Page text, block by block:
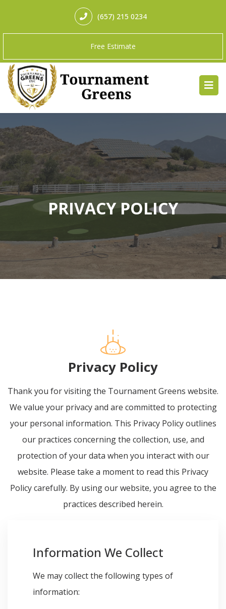
(657) 215 0234
Free Estimate
PRIVACY POLICY
Privacy Policy
Thank you for visiting the Tournament Greens website.
We value your privacy and are committed to protecting
your personal information. This Privacy Policy outlines
our practices concerning the collection, use, and
protection of your data when you interact with our
website. Please take a moment to read this Privacy
Policy carefully. By using our website, you agree to the
practices described herein.
Information We Collect
We may collect the following types of
information: